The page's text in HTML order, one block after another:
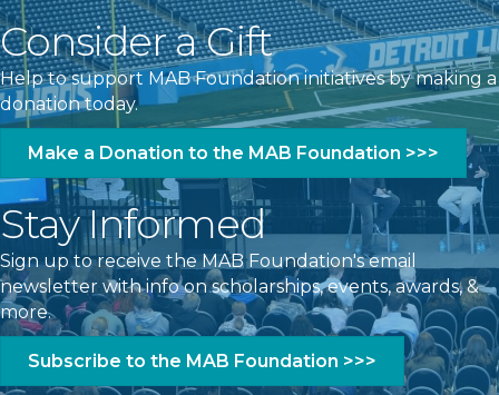
donation today.
Make a Donation to the MAB Foundation >>>
Stay Informed
newsletter with info on scholarships, events, awards, &
more.
Subscribe to the MAB Foundation >>>